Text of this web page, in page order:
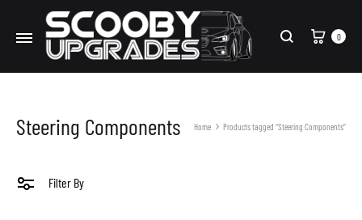
Search
Cart
0
Steering Components Home Products tagged “Steering Components”
Filter By